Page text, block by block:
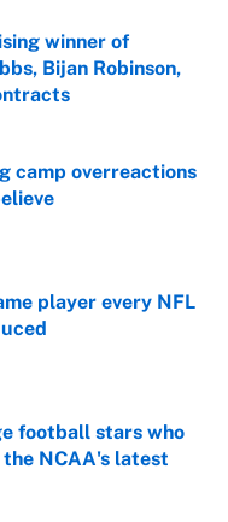
winner of
Bijan Robinson,
camp overreactions
player every NFL
football stars who
NCAA's latest